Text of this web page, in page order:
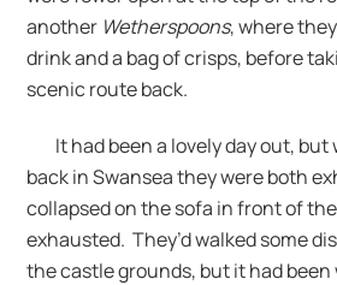
another Wetherspoons, where
drink and a bag of crisps, before
scenic route back.
It had been a lovely day out, but
back in Swansea they were both
collapsed on the sofa in front of
exhausted. They’d walked some
the castle grounds, but it had